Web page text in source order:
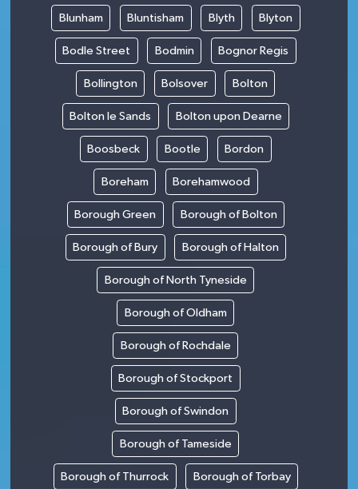
Blunham Bluntisham Blyth Blyton
Bodle Street Bodmin Bognor Regis
Bollington Bolsover Bolton
Bolton le Sands Bolton upon Dearne
Boosbeck Bootle Bordon
Boreham Borehamwood
Borough Green Borough of Bolton
Borough of Bury Borough of Halton
Borough of North Tyneside
Borough of Oldham
Borough of Rochdale
Borough of Stockport
Borough of Swindon
Borough of Tameside
Borough of Thurrock Borough of Torbay